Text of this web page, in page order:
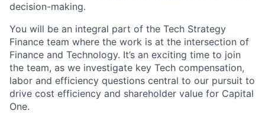
decision-making.
You will be an integral part of the Tech Strategy
Finance team where the work is at the intersection of
Finance and Technology. It’s an exciting time to join
the team, as we investigate key Tech compensation,
labor and efficiency questions central to our pursuit to
drive cost efficiency and shareholder value for Capital
One.